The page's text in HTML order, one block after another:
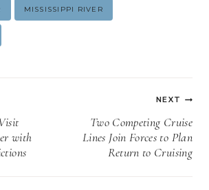
MISSISSIPPI RIVER
with
NEXT
Two Competing Cruise
Lines Join Forces to Plan
Return to Cruising